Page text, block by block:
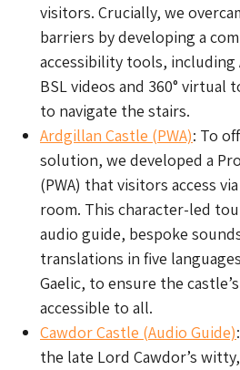
visitors. Crucially, we
barriers by developing a
accessibility tools, including
BSL videos and 360° virtual
to navigate the stairs.
Ardgillan Castle (PWA): To
solution, we developed a
(PWA) that visitors access
room. This character-led
audio guide, bespoke
translations in five
Gaelic, to ensure the
accessible to all.
Cawdor Castle (Audio Guide)
the late Lord Cawdor’s